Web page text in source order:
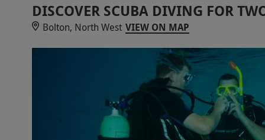
DISCOVER SCUBA DIVING FOR
Bolton, North West VIEW ON MAP